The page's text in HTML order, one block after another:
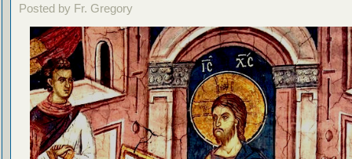
Posted by Fr. Gregory